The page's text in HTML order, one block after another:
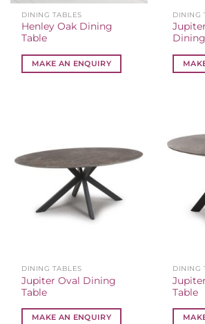
DINING TABLES
Henley Oak Dining
Table
MAKE AN ENQUIRY
DINING
DINING TABLES
Jupiter Oval Dining
Table
MAKE AN ENQUIRY
DINING
Table